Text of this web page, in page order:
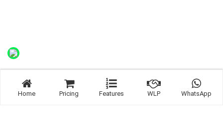
Home Pricing Features WLP WhatsApp